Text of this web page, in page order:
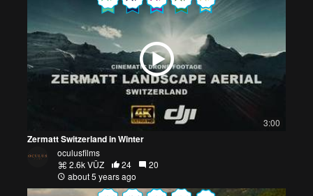
3:00
Zermatt Switzerland in Winter
oculusfilms
2.6k VŪZ
24
20
about 5 years ago